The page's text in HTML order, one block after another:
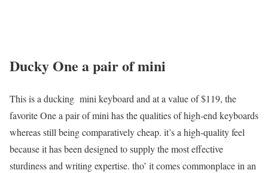
Ducky One a pair of mini
This is a ducking mini keyboard and at a value of $119, the
favorite One a pair of mini has the qualities of high-end keyboards
whereas still being comparatively cheap. it’s a high-quality feel
because it has been designed to supply the most effective
sturdiness and writing expertise. tho’ it comes commonplace in an